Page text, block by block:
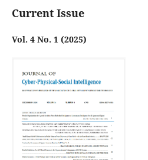
Current Issue
Vol. 4 No. 1 (2025)